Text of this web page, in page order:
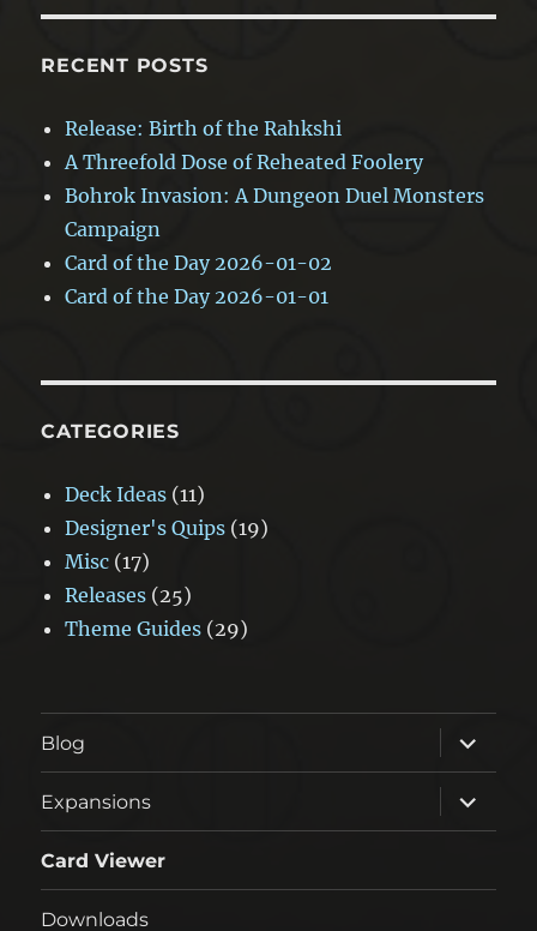
RECENT POSTS
Release: Birth of the Rahkshi
A Threefold Dose of Reheated Foolery
Bohrok Invasion: A Dungeon Duel Monsters
Campaign
Card of the Day 2026-01-02
Card of the Day 2026-01-01
CATEGORIES
Deck Ideas (11)
Designer's Quips (19)
Misc (17)
Releases (25)
Theme Guides (29)
Blog
expand
child
menu
Expansions
expand
child
menu
Card Viewer
Downloads